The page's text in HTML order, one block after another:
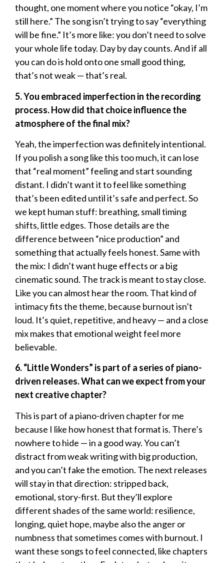
thought, one moment where you notice “okay, I’m
still here.” The song isn’t trying to say “everything
will be fine.” It’s more like: you don’t need to solve
your whole life today. Day by day counts. And if all
you can do is hold onto one small good thing,
that’s not weak — that’s real.
5. You embraced imperfection in the recording
process. How did that choice influence the
atmosphere of the final mix?
Yeah, the imperfection was definitely intentional.
If you polish a song like this too much, it can lose
that “real moment” feeling and start sounding
distant. I didn’t want it to feel like something
that’s been edited until it’s safe and perfect. So
we kept human stuff: breathing, small timing
shifts, little edges. Those details are the
difference between “nice production” and
something that actually feels honest. Same with
the mix: I didn’t want huge effects or a big
cinematic sound. The track is meant to stay close.
Like you can almost hear the room. That kind of
intimacy fits the theme, because burnout isn’t
loud. It’s quiet, repetitive, and heavy — and a close
mix makes that emotional weight feel more
believable.
6. “Little Wonders” is part of a series of piano-
driven releases. What can we expect from your
next creative chapter?
This is part of a piano-driven chapter for me
because I like how honest that format is. There’s
nowhere to hide — in a good way. You can’t
distract from weak writing with big production,
and you can’t fake the emotion. The next releases
will stay in that direction: stripped back,
emotional, story-first. But they’ll explore
different shades of the same world: resilience,
longing, quiet hope, maybe also the anger or
numbness that sometimes comes with burnout. I
want these songs to feel connected, like chapters